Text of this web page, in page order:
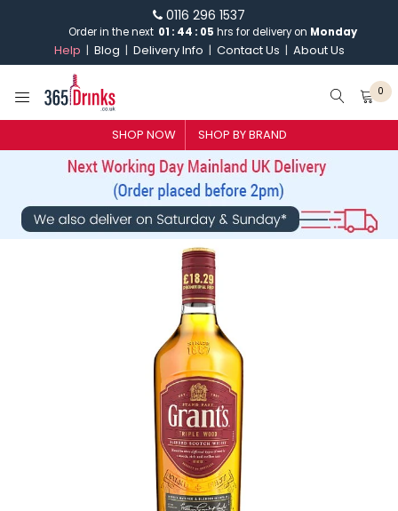
0116 296 1537
Order in the next 01 : 44 : 04 hrs for delivery on Monday
Help Blog Delivery Info Contact Us About Us
0
SHOP NOW SHOP BY BRAND
SHOP BY BRAND
WHISKY
CHAMPAGNE & SPARKLING